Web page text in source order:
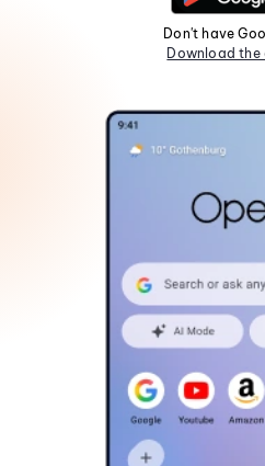
Don't have
Download the